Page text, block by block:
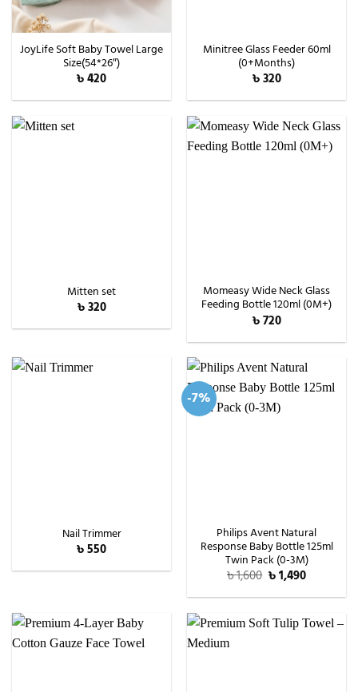
JoyLife Soft Baby Towel Large
Size(54*26″)
৳420
Minitree Glass Feeder 60ml
(0+Months)
৳320
Mitten set
৳320
Momeasy Wide Neck Glass
Feeding Bottle 120ml (0M+)
৳720
Nail Trimmer
৳550
-7%
Philips Avent Natural
Response Baby Bottle 125ml
Twin Pack (0-3M)
৳1,600 Original
price
was:
৳1,490Current
price
is: